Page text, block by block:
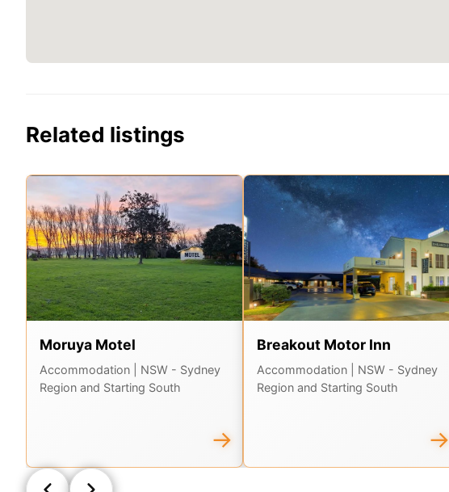
Related listings
Moruya Motel
Accommodation
| NSW - Sydney
Region and Starting South
→
Breakout Motor Inn
Accommodation
| NSW - Sydney
Region and Starting South
→